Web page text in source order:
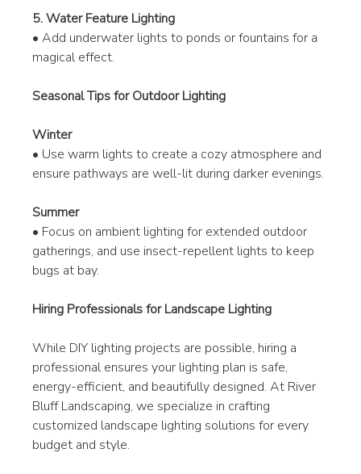
5. Water Feature Lighting
• Add underwater lights to ponds or fountains for a
magical effect.
Seasonal Tips for Outdoor Lighting
Winter
• Use warm lights to create a cozy atmosphere and
ensure pathways are well-lit during darker evenings.
Summer
• Focus on ambient lighting for extended outdoor
gatherings, and use insect-repellent lights to keep
bugs at bay.
Hiring Professionals for Landscape Lighting
While DIY lighting projects are possible, hiring a
professional ensures your lighting plan is safe,
energy-efficient, and beautifully designed. At River
Bluff Landscaping, we specialize in crafting
customized landscape lighting solutions for every
budget and style.